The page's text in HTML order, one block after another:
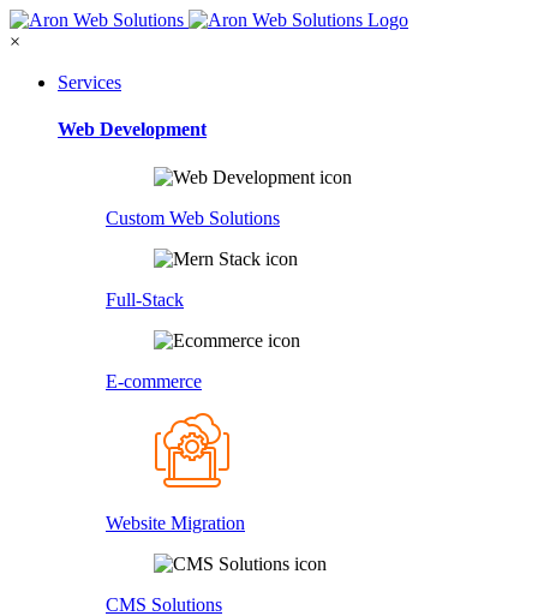
×
Services
Web Development
Custom Web Solutions
Full-Stack
E-commerce
Website Migration
CMS Solutions